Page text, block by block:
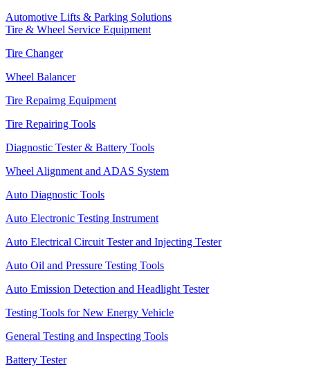
Automotive Lifts & Parking Solutions
Tire & Wheel Service Equipment
Tire Changer
Wheel Balancer
Tire Repairng Equipment
Tire Repairing Tools
Diagnostic Tester & Battery Tools
Wheel Alignment and ADAS System
Auto Diagnostic Tools
Auto Electronic Testing Instrument
Auto Electrical Circuit Tester and Injecting Tester
Auto Oil and Pressure Testing Tools
Auto Emission Detection and Headlight Tester
Testing Tools for New Energy Vehicle
General Testing and Inspecting Tools
Battery Tester